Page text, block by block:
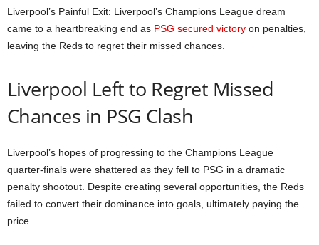
Liverpool’s Painful Exit: Liverpool’s Champions League dream
came to a heartbreaking end as PSG secured victory on penalties,
leaving the Reds to regret their missed chances.
Liverpool Left to Regret Missed
Chances in PSG Clash
Liverpool’s hopes of progressing to the Champions League
quarter-finals were shattered as they fell to PSG in a dramatic
penalty shootout. Despite creating several opportunities, the Reds
failed to convert their dominance into goals, ultimately paying the
price.